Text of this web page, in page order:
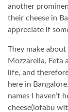
another
their cheese in
appreciate if
They make
Mozzarella, Feta
life, and
here in
names I haven’t
cheese(lofabu